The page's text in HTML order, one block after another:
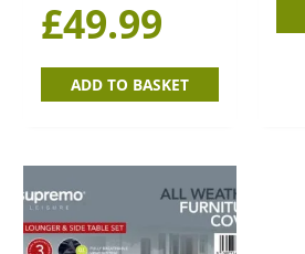
£49.99
ADD TO BASKET